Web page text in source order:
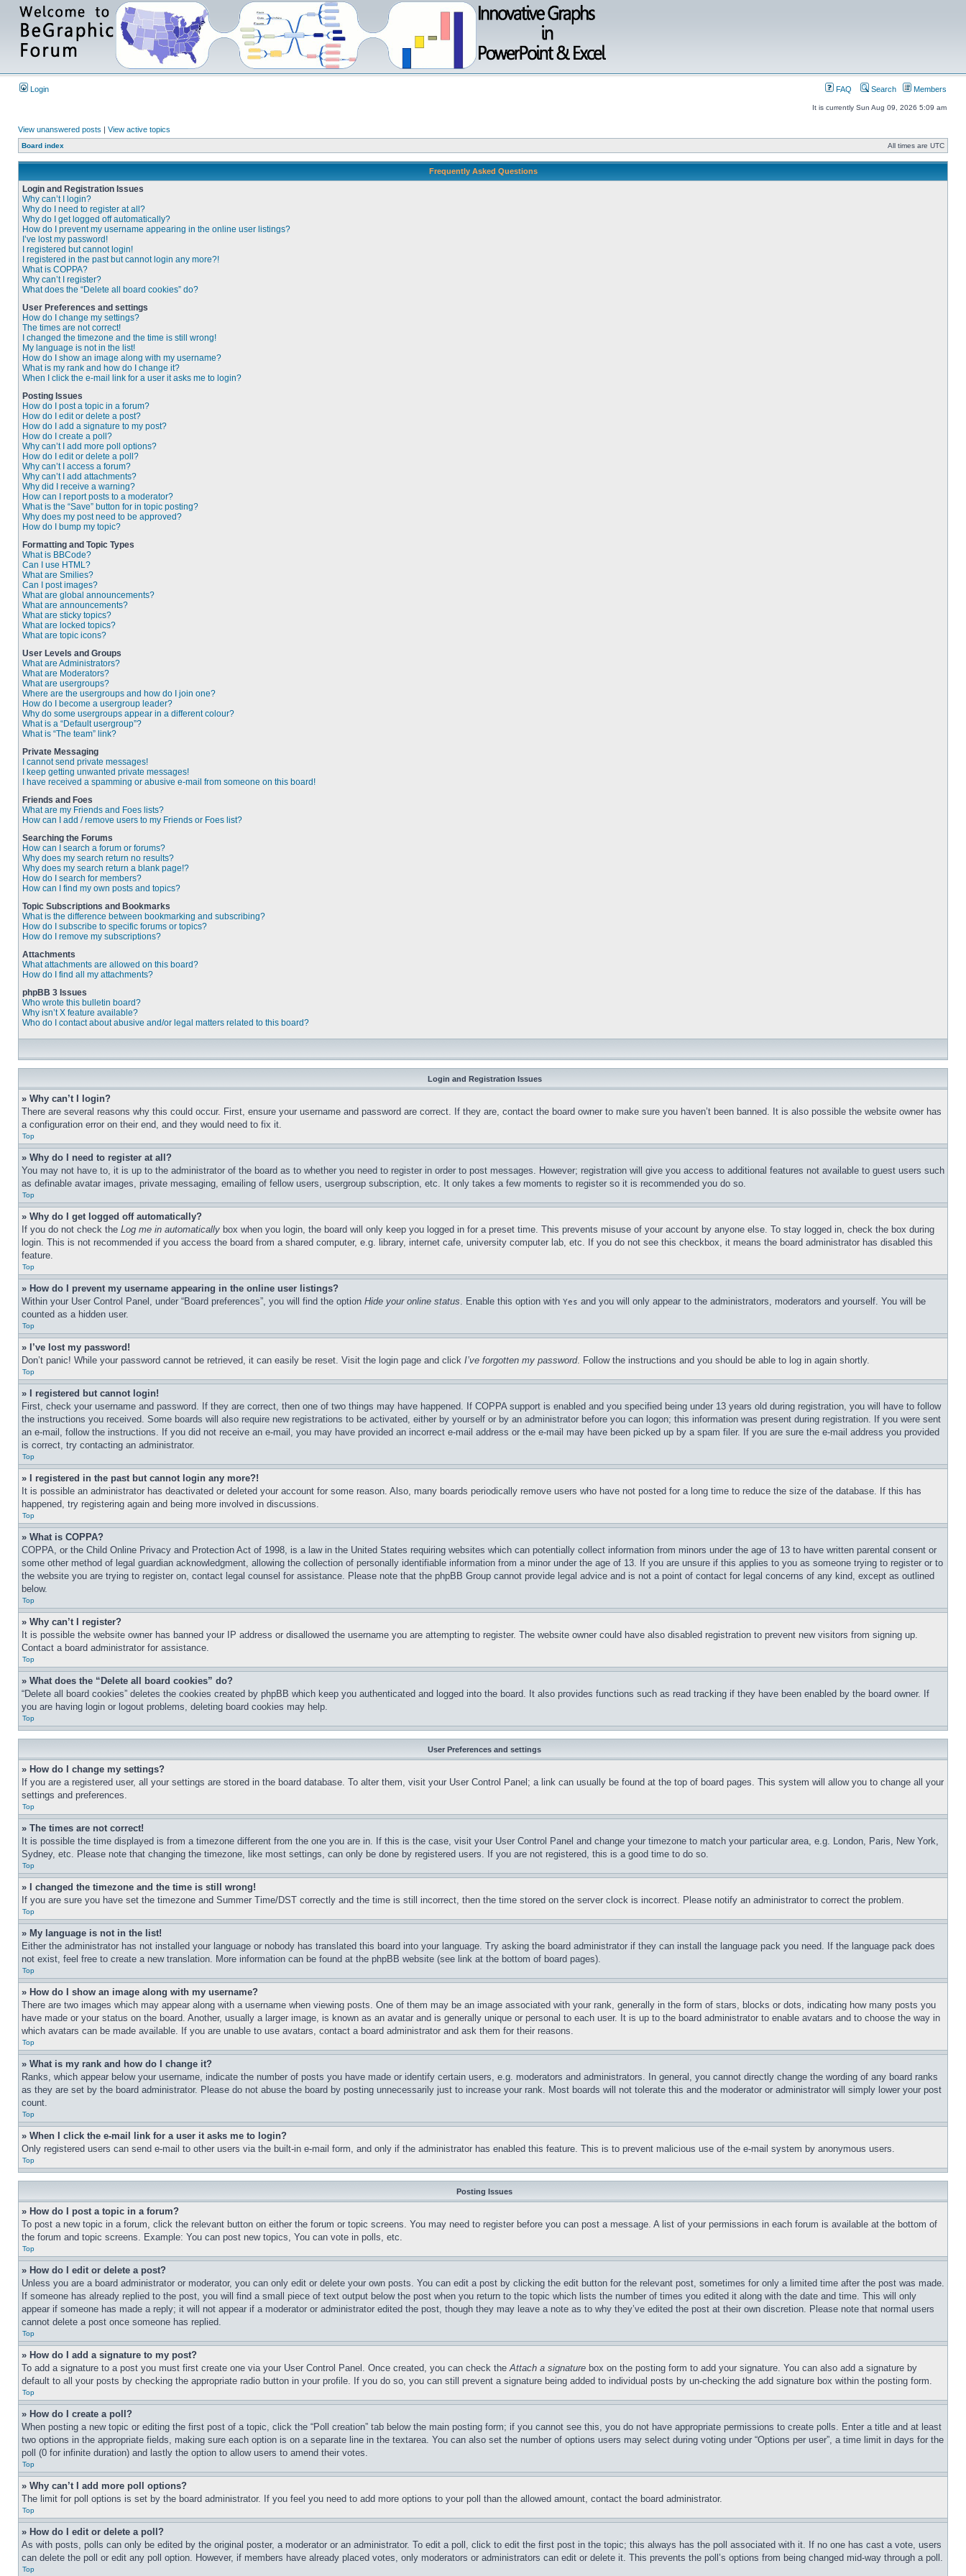
Login FAQ Search Members
It is currently Sun Aug 09, 2026 5:09 am
View unanswered posts | View active topics
Board index All times are UTC
Frequently Asked Questions
Login and Registration Issues
Why can’t I login?
Why do I need to register at all?
Why do I get logged off automatically?
How do I prevent my username appearing in the online user listings?
I’ve lost my password!
I registered but cannot login!
I registered in the past but cannot login any more?!
What is COPPA?
Why can’t I register?
What does the “Delete all board cookies” do?
User Preferences and settings
How do I change my settings?
The times are not correct!
I changed the timezone and the time is still wrong!
My language is not in the list!
How do I show an image along with my username?
What is my rank and how do I change it?
When I click the e-mail link for a user it asks me to login?
Posting Issues
How do I post a topic in a forum?
How do I edit or delete a post?
How do I add a signature to my post?
How do I create a poll?
Why can’t I add more poll options?
How do I edit or delete a poll?
Why can’t I access a forum?
Why can’t I add attachments?
Why did I receive a warning?
How can I report posts to a moderator?
What is the “Save” button for in topic posting?
Why does my post need to be approved?
How do I bump my topic?
Formatting and Topic Types
What is BBCode?
Can I use HTML?
What are Smilies?
Can I post images?
What are global announcements?
What are announcements?
What are sticky topics?
What are locked topics?
What are topic icons?
User Levels and Groups
What are Administrators?
What are Moderators?
What are usergroups?
Where are the usergroups and how do I join one?
How do I become a usergroup leader?
Why do some usergroups appear in a different colour?
What is a “Default usergroup”?
What is “The team” link?
Private Messaging
I cannot send private messages!
I keep getting unwanted private messages!
I have received a spamming or abusive e-mail from someone on this board!
Friends and Foes
What are my Friends and Foes lists?
How can I add / remove users to my Friends or Foes list?
Searching the Forums
How can I search a forum or forums?
Why does my search return no results?
Why does my search return a blank page!?
How do I search for members?
How can I find my own posts and topics?
Topic Subscriptions and Bookmarks
What is the difference between bookmarking and subscribing?
How do I subscribe to specific forums or topics?
How do I remove my subscriptions?
Attachments
What attachments are allowed on this board?
How do I find all my attachments?
phpBB 3 Issues
Who wrote this bulletin board?
Why isn’t X feature available?
Who do I contact about abusive and/or legal matters related to this board?
Login and Registration Issues
» Why can’t I login?
There are several reasons why this could occur. First, ensure your username and password are correct. If they are, contact the board owner to make sure you haven’t been banned. It is also possible the website owner has
a configuration error on their end, and they would need to fix it.
Top
» Why do I need to register at all?
You may not have to, it is up to the administrator of the board as to whether you need to register in order to post messages. However; registration will give you access to additional features not available to guest users such
as definable avatar images, private messaging, emailing of fellow users, usergroup subscription, etc. It only takes a few moments to register so it is recommended you do so.
Top
» Why do I get logged off automatically?
If you do not check the Log me in automatically box when you login, the board will only keep you logged in for a preset time. This prevents misuse of your account by anyone else. To stay logged in, check the box during
login. This is not recommended if you access the board from a shared computer, e.g. library, internet cafe, university computer lab, etc. If you do not see this checkbox, it means the board administrator has disabled this
feature.
Top
» How do I prevent my username appearing in the online user listings?
Within your User Control Panel, under “Board preferences”, you will find the option Hide your online status. Enable this option with Yes and you will only appear to the administrators, moderators and yourself. You will be
counted as a hidden user.
Top
» I’ve lost my password!
Don’t panic! While your password cannot be retrieved, it can easily be reset. Visit the login page and click I’ve forgotten my password. Follow the instructions and you should be able to log in again shortly.
Top
» I registered but cannot login!
First, check your username and password. If they are correct, then one of two things may have happened. If COPPA support is enabled and you specified being under 13 years old during registration, you will have to follow
the instructions you received. Some boards will also require new registrations to be activated, either by yourself or by an administrator before you can logon; this information was present during registration. If you were sent
an e-mail, follow the instructions. If you did not receive an e-mail, you may have provided an incorrect e-mail address or the e-mail may have been picked up by a spam filer. If you are sure the e-mail address you provided
is correct, try contacting an administrator.
Top
» I registered in the past but cannot login any more?!
It is possible an administrator has deactivated or deleted your account for some reason. Also, many boards periodically remove users who have not posted for a long time to reduce the size of the database. If this has
happened, try registering again and being more involved in discussions.
Top
» What is COPPA?
COPPA, or the Child Online Privacy and Protection Act of 1998, is a law in the United States requiring websites which can potentially collect information from minors under the age of 13 to have written parental consent or
some other method of legal guardian acknowledgment, allowing the collection of personally identifiable information from a minor under the age of 13. If you are unsure if this applies to you as someone trying to register or to
the website you are trying to register on, contact legal counsel for assistance. Please note that the phpBB Group cannot provide legal advice and is not a point of contact for legal concerns of any kind, except as outlined
below.
Top
» Why can’t I register?
It is possible the website owner has banned your IP address or disallowed the username you are attempting to register. The website owner could have also disabled registration to prevent new visitors from signing up.
Contact a board administrator for assistance.
Top
» What does the “Delete all board cookies” do?
“Delete all board cookies” deletes the cookies created by phpBB which keep you authenticated and logged into the board. It also provides functions such as read tracking if they have been enabled by the board owner. If
you are having login or logout problems, deleting board cookies may help.
Top
User Preferences and settings
» How do I change my settings?
If you are a registered user, all your settings are stored in the board database. To alter them, visit your User Control Panel; a link can usually be found at the top of board pages. This system will allow you to change all your
settings and preferences.
Top
» The times are not correct!
It is possible the time displayed is from a timezone different from the one you are in. If this is the case, visit your User Control Panel and change your timezone to match your particular area, e.g. London, Paris, New York,
Sydney, etc. Please note that changing the timezone, like most settings, can only be done by registered users. If you are not registered, this is a good time to do so.
Top
» I changed the timezone and the time is still wrong!
If you are sure you have set the timezone and Summer Time/DST correctly and the time is still incorrect, then the time stored on the server clock is incorrect. Please notify an administrator to correct the problem.
Top
» My language is not in the list!
Either the administrator has not installed your language or nobody has translated this board into your language. Try asking the board administrator if they can install the language pack you need. If the language pack does
not exist, feel free to create a new translation. More information can be found at the phpBB website (see link at the bottom of board pages).
Top
» How do I show an image along with my username?
There are two images which may appear along with a username when viewing posts. One of them may be an image associated with your rank, generally in the form of stars, blocks or dots, indicating how many posts you
have made or your status on the board. Another, usually a larger image, is known as an avatar and is generally unique or personal to each user. It is up to the board administrator to enable avatars and to choose the way in
which avatars can be made available. If you are unable to use avatars, contact a board administrator and ask them for their reasons.
Top
» What is my rank and how do I change it?
Ranks, which appear below your username, indicate the number of posts you have made or identify certain users, e.g. moderators and administrators. In general, you cannot directly change the wording of any board ranks
as they are set by the board administrator. Please do not abuse the board by posting unnecessarily just to increase your rank. Most boards will not tolerate this and the moderator or administrator will simply lower your post
count.
Top
» When I click the e-mail link for a user it asks me to login?
Only registered users can send e-mail to other users via the built-in e-mail form, and only if the administrator has enabled this feature. This is to prevent malicious use of the e-mail system by anonymous users.
Top
Posting Issues
» How do I post a topic in a forum?
To post a new topic in a forum, click the relevant button on either the forum or topic screens. You may need to register before you can post a message. A list of your permissions in each forum is available at the bottom of
the forum and topic screens. Example: You can post new topics, You can vote in polls, etc.
Top
» How do I edit or delete a post?
Unless you are a board administrator or moderator, you can only edit or delete your own posts. You can edit a post by clicking the edit button for the relevant post, sometimes for only a limited time after the post was made.
If someone has already replied to the post, you will find a small piece of text output below the post when you return to the topic which lists the number of times you edited it along with the date and time. This will only
appear if someone has made a reply; it will not appear if a moderator or administrator edited the post, though they may leave a note as to why they’ve edited the post at their own discretion. Please note that normal users
cannot delete a post once someone has replied.
Top
» How do I add a signature to my post?
To add a signature to a post you must first create one via your User Control Panel. Once created, you can check theAttach a signature box on the posting form to add your signature. You can also add a signature by
default to all your posts by checking the appropriate radio button in your profile. If you do so, you can still prevent a signature being added to individual posts by un-checking the add signature box within the posting form.
Top
» How do I create a poll?
When posting a new topic or editing the first post of a topic, click the “Poll creation” tab below the main posting form; if you cannot see this, you do not have appropriate permissions to create polls. Enter a title and at least
two options in the appropriate fields, making sure each option is on a separate line in the textarea. You can also set the number of options users may select during voting under “Options per user”, a time limit in days for the
poll (0 for infinite duration) and lastly the option to allow users to amend their votes.
Top
» Why can’t I add more poll options?
The limit for poll options is set by the board administrator. If you feel you need to add more options to your poll than the allowed amount, contact the board administrator.
Top
» How do I edit or delete a poll?
As with posts, polls can only be edited by the original poster, a moderator or an administrator. To edit a poll, click to edit the first post in the topic; this always has the poll associated with it. If no one has cast a vote, users
can delete the poll or edit any poll option. However, if members have already placed votes, only moderators or administrators can edit or delete it. This prevents the poll’s options from being changed mid-way through a poll.
Top